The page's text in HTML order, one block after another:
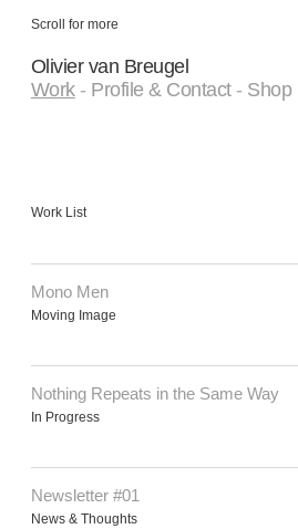
Scroll for more
Olivier van Breugel
Work- Profile & Contact- Shop
Work List
Mono Men
Moving Image
Nothing Repeats in the Same Way
In Progress
Newsletter #01
News & Thoughts